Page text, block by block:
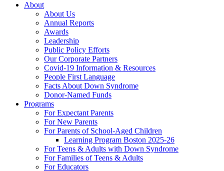
About
About Us
Annual Reports
Awards
Leadership
Public Policy Efforts
Our Corporate Partners
Covid-19 Information & Resources
People First Language
Facts About Down Syndrome
Donor-Named Funds
Programs
For Expectant Parents
For New Parents
For Parents of School-Aged Children
Learning Program Boston 2025-26
For Teens & Adults with Down Syndrome
For Families of Teens & Adults
For Educators